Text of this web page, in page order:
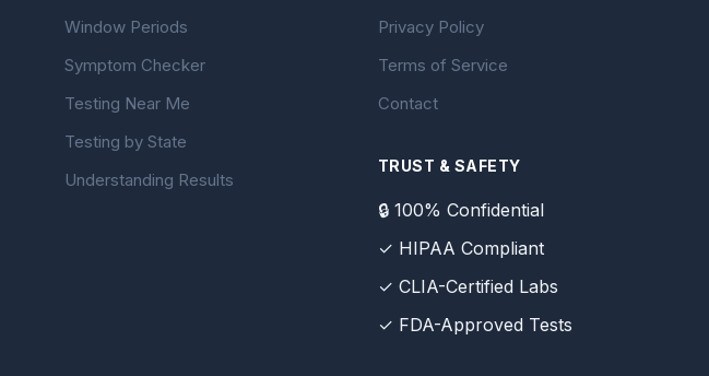
Window Periods
Symptom Checker
Testing Near Me
Testing by State
Understanding Results
Privacy Policy
Terms of Service
Contact
TRUST & SAFETY
🔒 100% Confidential
✓ HIPAA Compliant
✓ CLIA-Certified Labs
✓ FDA-Approved Tests